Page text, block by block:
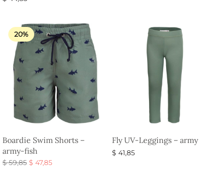
20%
Boardie Swim Shorts –
army-fish
$59,85 Original
$ 47,85Current
Fly UV-Leggings – army
$ 41,85